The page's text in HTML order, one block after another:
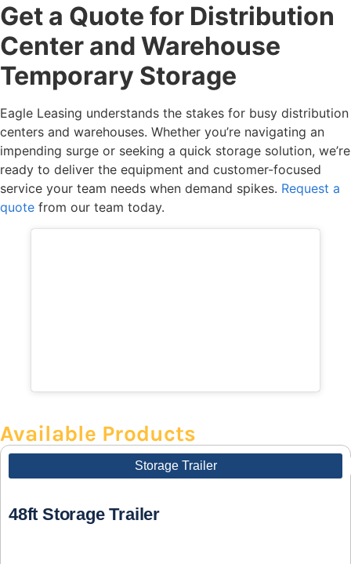
Get a Quote for Distribution
Center and Warehouse
Temporary Storage
Eagle Leasing understands the stakes for busy distribution
centers and warehouses. Whether you’re navigating an
impending surge or seeking a quick storage solution, we’re
ready to deliver the equipment and customer-focused
service your team needs when demand spikes. Request a
quote from our team today.
Available Products
Storage Trailer
48ft Storage Trailer